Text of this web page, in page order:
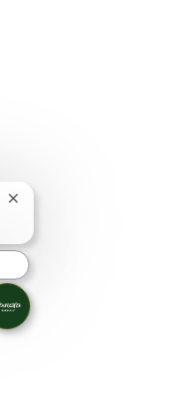
Close chatbot notification